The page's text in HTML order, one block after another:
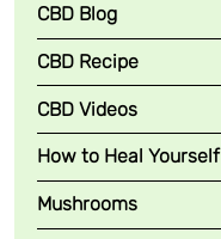
CBD Blog
CBD Recipe
CBD Videos
How to Heal Yourself
Mushrooms